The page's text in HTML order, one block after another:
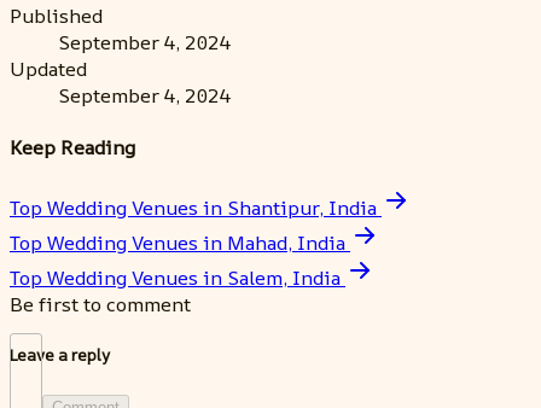
Published
September 4, 2024
Updated
September 4, 2024
Keep Reading
Top Wedding Venues in Shantipur, India
Top Wedding Venues in Mahad, India
Top Wedding Venues in Salem, India
Be first to comment
Leave a reply